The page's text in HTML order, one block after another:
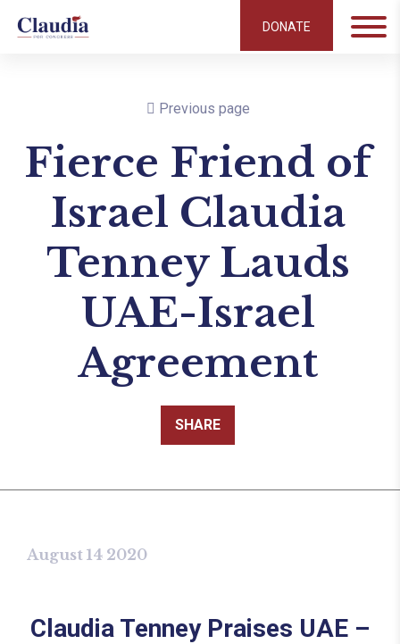
DONATE
Previous page
Fierce Friend of
Israel Claudia
Tenney Lauds
UAE-Israel
Agreement
SHARE
August 14 2020
Claudia Tenney Praises UAE –